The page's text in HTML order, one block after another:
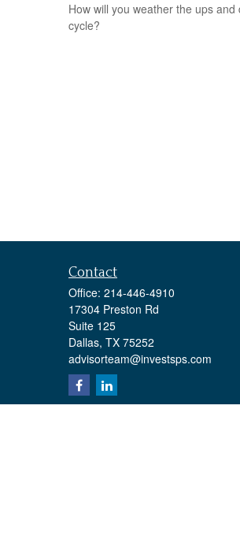
How will you weather the ups
cycle?
Contact
Office: 214-446-4910
17304 Preston Rd
Suite 125
Dallas, TX 75252
advisorteam@investsps.com